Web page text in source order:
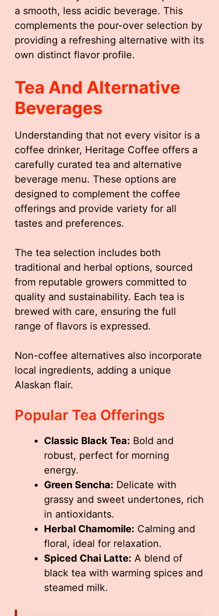
a smooth, less acidic beverage. This
complements the pour-over selection by
providing a refreshing alternative with its
own distinct flavor profile.
Tea And Alternative
Beverages
Understanding that not every visitor is a
coffee drinker, Heritage Coffee offers a
carefully curated tea and alternative
beverage menu. These options are
designed to complement the coffee
offerings and provide variety for all
tastes and preferences.
The tea selection includes both
traditional and herbal options, sourced
from reputable growers committed to
quality and sustainability. Each tea is
brewed with care, ensuring the full
range of flavors is expressed.
Non-coffee alternatives also incorporate
local ingredients, adding a unique
Alaskan flair.
Popular Tea Offerings
Classic Black Tea: Bold and
robust, perfect for morning
energy.
Green Sencha: Delicate with
grassy and sweet undertones, rich
in antioxidants.
Herbal Chamomile: Calming and
floral, ideal for relaxation.
Spiced Chai Latte: A blend of
black tea with warming spices and
steamed milk.